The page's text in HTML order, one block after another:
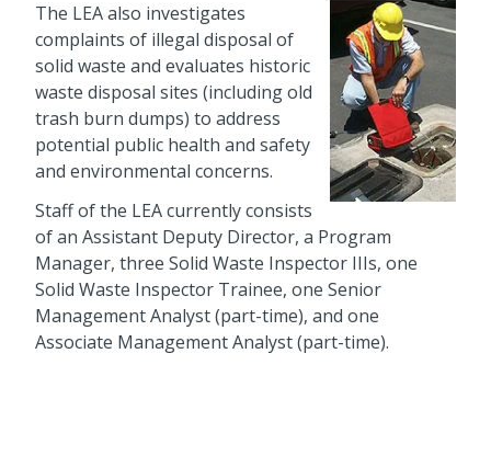
The LEA also investigates
complaints of illegal disposal of
solid waste and evaluates historic
waste disposal sites (including old
trash burn dumps) to address
potential public health and safety
and environmental concerns.
Staff of the LEA currently consists
of an Assistant Deputy Director, a Program
Manager, three Solid Waste Inspector IIIs, one
Solid Waste Inspector Trainee, one Senior
Management Analyst (part-time), and one
Associate Management Analyst (part-time).